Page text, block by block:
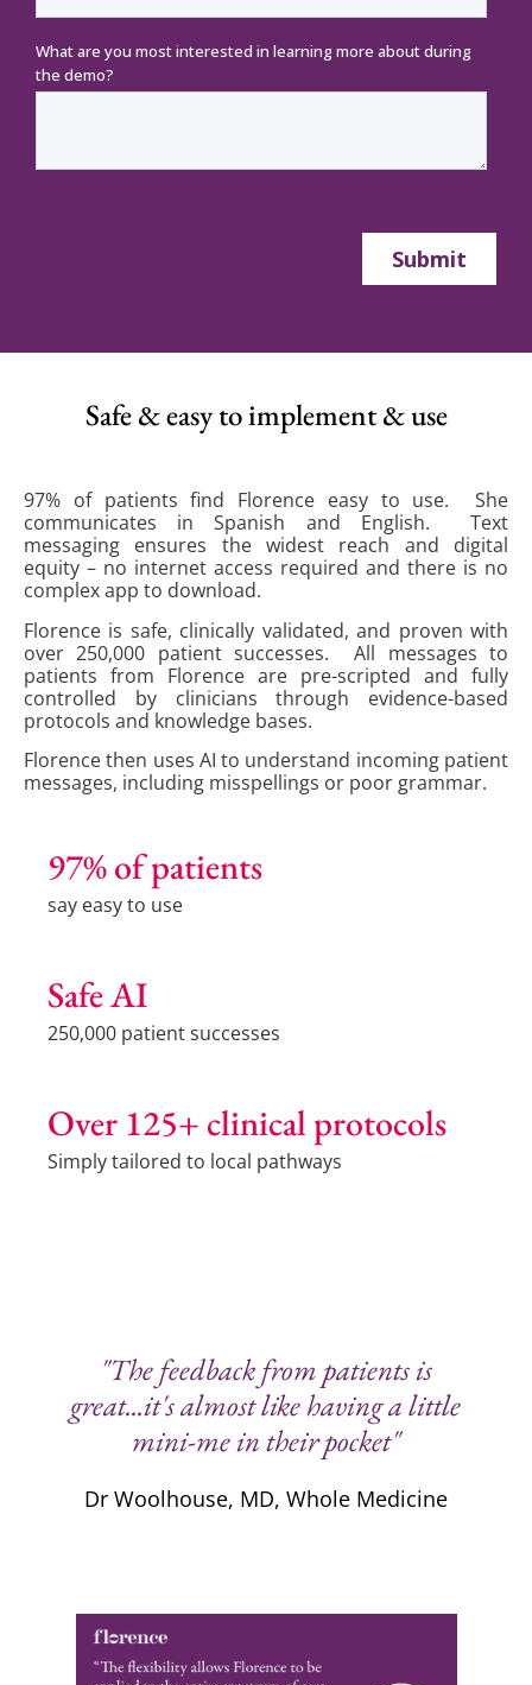
Safe & easy to implement & use
97% of patients find Florence easy to use. She
communicates in Spanish and English. Text
messaging ensures the widest reach and digital
equity – no internet access required and there is no
complex app to download.
Florence is safe, clinically validated, and proven with
over 250,000 patient successes. All messages to
patients from Florence are pre-scripted and fully
controlled by clinicians through evidence-based
protocols and knowledge bases.
Florence then uses AI to understand incoming patient
messages, including misspellings or poor grammar.
97% of patients
say easy to use
Safe AI
250,000 patient successes
Over 125+ clinical protocols
Simply tailored to local pathways
"The feedback from patients is
great...it's almost like having a little
mini-me in their pocket"
Dr Woolhouse, MD, Whole Medicine